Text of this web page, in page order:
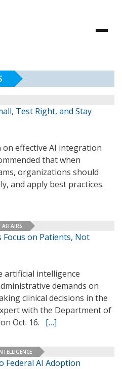
Test Right, and Stay
on effective AI integration
that when
organizations should
and apply best practices.
AFFAIRS
Focus on Patients, Not
artificial intelligence
demands on
clinical decisions in the
with the Department of
Oct. 16. […]
Federal AI Adoption